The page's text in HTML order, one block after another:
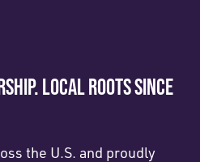
LOCAL ROOTS SINCE
the U.S. and proudly